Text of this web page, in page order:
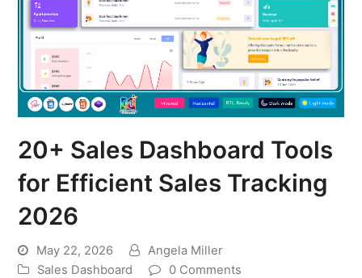
20+ Sales Dashboard Tools
for Efficient Sales Tracking
2026
May 22, 2026
Angela Miller
Sales Dashboard
0 Comments